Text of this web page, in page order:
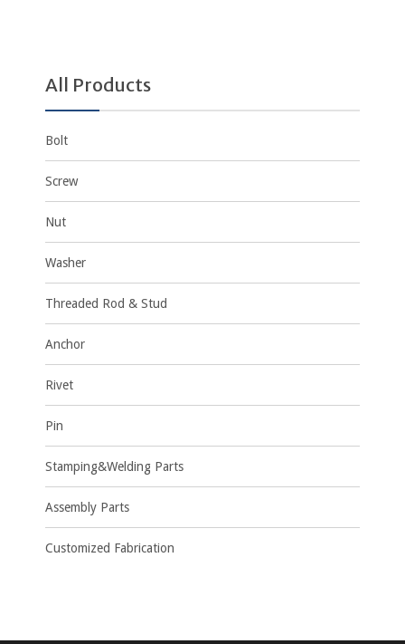
All Products
Bolt
Screw
Nut
Washer
Threaded Rod & Stud
Anchor
Rivet
Pin
Stamping&Welding Parts
Assembly Parts
Customized Fabrication